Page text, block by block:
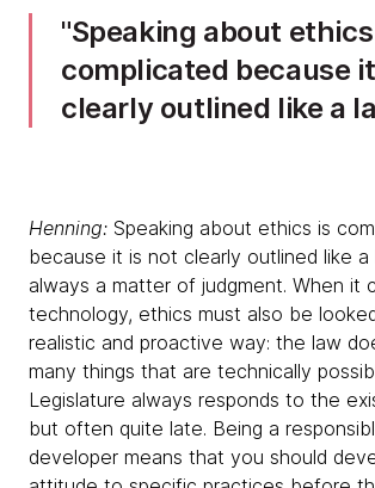
Speaking about
complicated because
clearly outlined like a
Henning: Speaking about ethics is
because it is not clearly outlined like a
always a matter of judgment. When it
technology, ethics must also be
realistic and proactive way: the law
many things that are technically
Legislature always responds to the
but often quite late. Being a
developer means that you should